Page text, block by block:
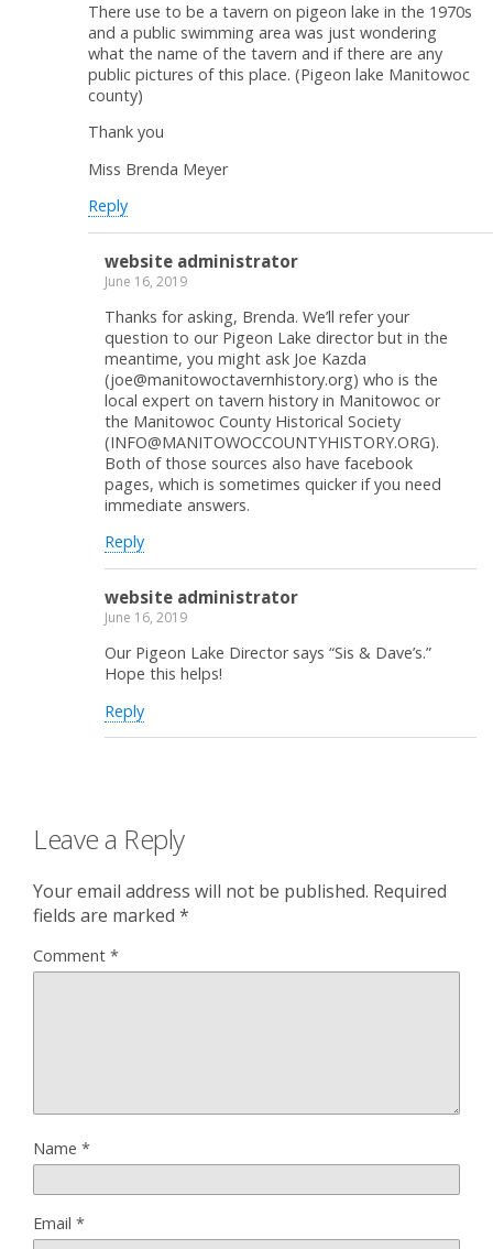
There use to be a tavern on pigeon lake in the 1970s
and a public swimming area was just wondering
what the name of the tavern and if there are any
public pictures of this place. (Pigeon lake Manitowoc
county)
Thank you
Miss Brenda Meyer
Reply
website administrator
June 16, 2019
Thanks for asking, Brenda. We’ll refer your
question to our Pigeon Lake director but in the
meantime, you might ask Joe Kazda
(joe@manitowoctavernhistory.org) who is the
local expert on tavern history in Manitowoc or
the Manitowoc County Historical Society
(INFO@MANITOWOCCOUNTYHISTORY.ORG).
Both of those sources also have facebook
pages, which is sometimes quicker if you need
immediate answers.
Reply
website administrator
June 16, 2019
Our Pigeon Lake Director says “Sis & Dave’s.”
Hope this helps!
Reply
Leave a Reply
Your email address will not be published. Required
fields are marked *
Comment *
Name *
Email *